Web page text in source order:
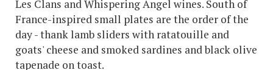
Les Clans and Whispering Angel wines. South of
France-inspired small plates are the order of the
day - thank lamb sliders with ratatouille and
goats' cheese and smoked sardines and black olive
tapenade on toast.